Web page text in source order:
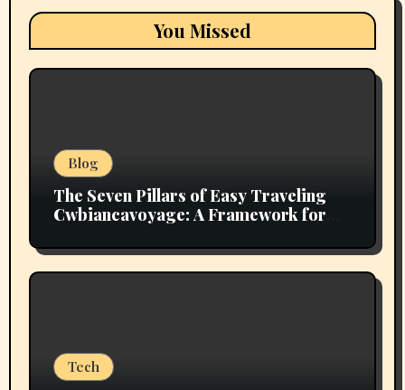
You Missed
Blog
The Seven Pillars of Easy Traveling
Cwbiancavoyage: A Framework for
Tech